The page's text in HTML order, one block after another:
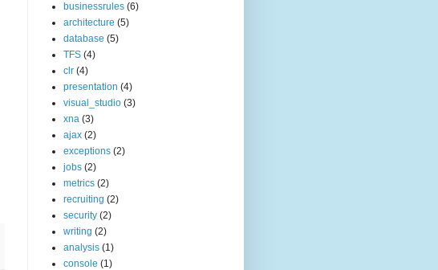
businessrules (6)
architecture (5)
database (5)
TFS (4)
clr (4)
presentation (4)
visual_studio (3)
xna (3)
ajax (2)
exceptions (2)
jobs (2)
metrics (2)
recruiting (2)
security (2)
writing (2)
analysis (1)
console (1)